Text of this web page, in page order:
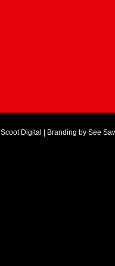
Scoot Digital | Branding by See